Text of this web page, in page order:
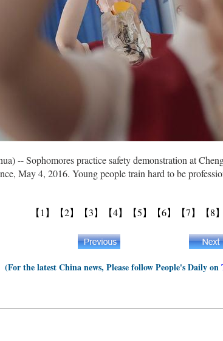
-- Sophomores practice safety demonstration at
May 4, 2016. Young people train hard to be
【1】 【2】 【3】 【4】 【5】 【6】 【7】 【8】
(For the latest China news, Please follow People's Daily on